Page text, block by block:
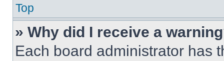
Top
» Why did I receive a
Each board administrator has